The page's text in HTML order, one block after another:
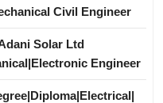
Civil Engineer
Solar Ltd
Engineer